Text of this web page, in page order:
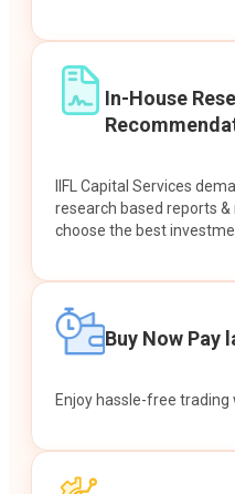
In-House
IIFL Capital Services
research based reports
choose the best
Buy Now Pay
Enjoy hassle-free